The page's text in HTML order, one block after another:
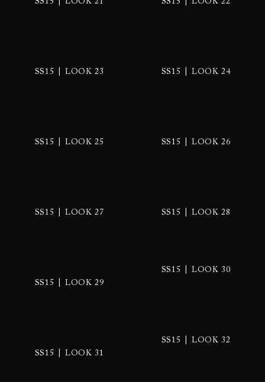
SS15 LOOK 21 SS15 LOOK 22
SS15 LOOK 23 SS15 LOOK 24
SS15 LOOK 25 SS15 LOOK 26
SS15 LOOK 27 SS15 LOOK 28
SS15 LOOK 29
SS15 LOOK 30
SS15 LOOK 31
SS15 LOOK 32